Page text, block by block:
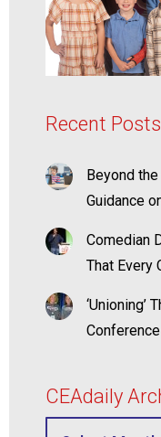
Recent Posts
Beyond
Guidance
Comedian
That Every
‘Unioning’
Conference
CEAdaily